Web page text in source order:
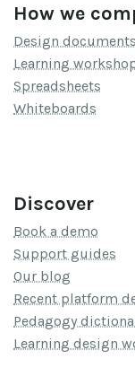
How we
Design documents
Learning
Spreadsheets
Whiteboards
Discover
Book a demo
Support guides
Our blog
Recent platform
Pedagogy
Learning design